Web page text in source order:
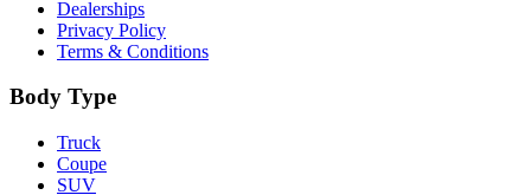
Dealerships
Privacy Policy
Terms & Conditions
Body Type
Truck
Coupe
SUV